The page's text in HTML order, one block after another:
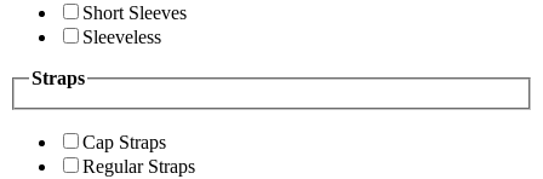
Short Sleeves
Sleeveless
Straps
Cap Straps
Regular Straps